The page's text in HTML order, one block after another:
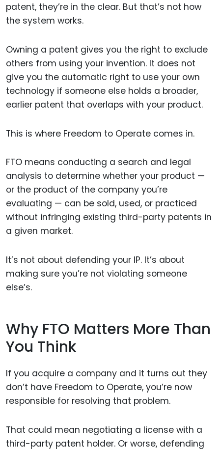
patent, they’re in the clear. But that’s not how
the system works.
Owning a patent gives you the right to exclude
others from using your invention. It does not
give you the automatic right to use your own
technology if someone else holds a broader,
earlier patent that overlaps with your product.
This is where Freedom to Operate comes in.
FTO means conducting a search and legal
analysis to determine whether your product —
or the product of the company you’re
evaluating — can be sold, used, or practiced
without infringing existing third-party patents in
a given market.
It’s not about defending your IP. It’s about
making sure you’re not violating someone
else’s.
Why FTO Matters More Than
You Think
If you acquire a company and it turns out they
don’t have Freedom to Operate, you’re now
responsible for resolving that problem.
That could mean negotiating a license with a
third-party patent holder. Or worse, defending